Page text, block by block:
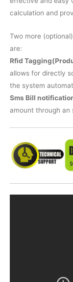
calculation and
Two more
are:
Rfid
allows for directly
the system
Sms Bill
amount through an